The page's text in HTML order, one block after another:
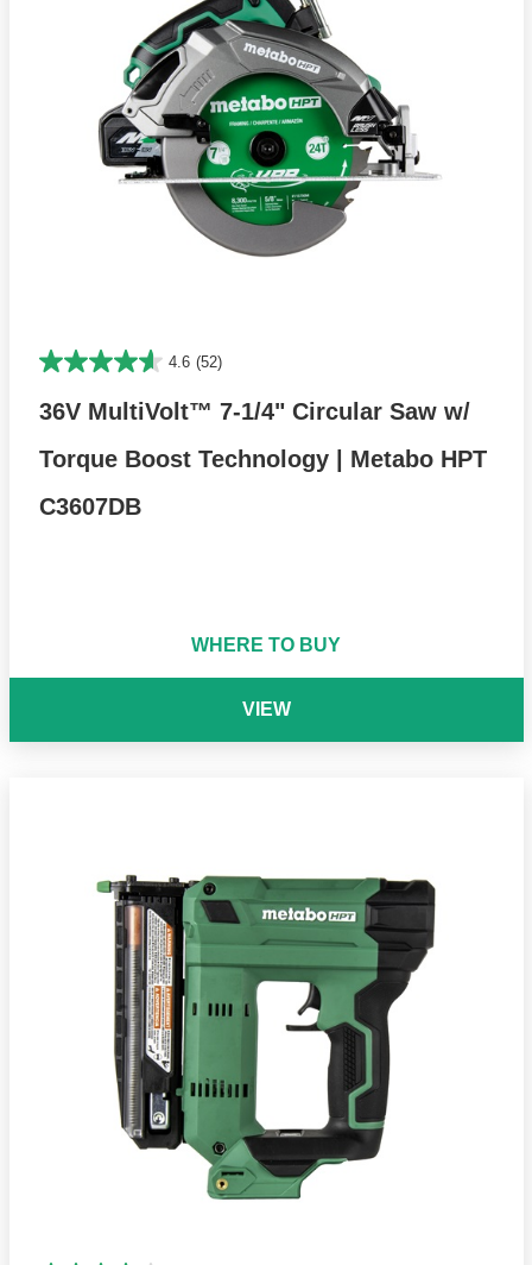
4.6 (52)
36V MultiVolt™ 7-1/4" Circular Saw w/
Torque Boost Technology | Metabo HPT
C3607DB
WHERE TO BUY
VIEW